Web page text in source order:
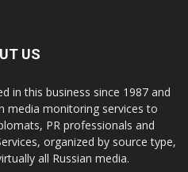
US
in this business since 1987 and
media monitoring services to
PR professionals and
organized by source type,
all Russian media.